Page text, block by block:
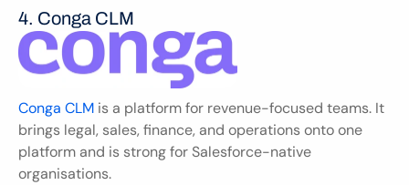
4. Conga CLM
Conga CLM is a platform for revenue-focused teams. It
brings legal, sales, finance, and operations onto one
platform and is strong for Salesforce-native
organisations.